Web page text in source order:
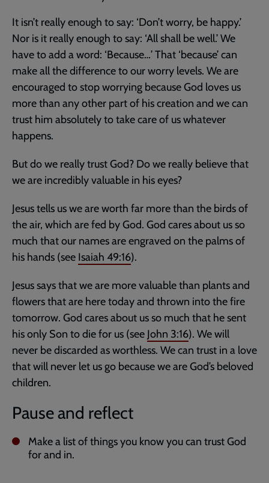
It isn’t really enough to say: ‘Don’t worry, be happy.’
Nor is it really enough to say: ‘All shall be well.’ We
have to add a word: ‘Because…’ That ‘because’ can
make all the difference to our worry levels. We are
encouraged to stop worrying because God loves us
more than any other part of his creation and we can
trust him absolutely to take care of us whatever
happens.
But do we really trust God? Do we really believe that
we are incredibly valuable in his eyes?
Jesus tells us we are worth far more than the birds of
the air, which are fed by God. God cares about us so
much that our names are engraved on the palms of
his hands (see Isaiah 49:16).
Jesus says that we are more valuable than plants and
flowers that are here today and thrown into the fire
tomorrow. God cares about us so much that he sent
his only Son to die for us (see John 3:16). We will
never be discarded as worthless. We can trust in a love
that will never let us go because we are God’s beloved
children.
Pause and reflect
Make a list of things you know you can trust God
for and in.